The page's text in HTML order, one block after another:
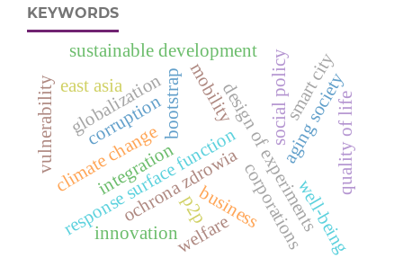
KEYWORDS
design of experiments
response surface function
bootstrap
ochrona zdrowia
integration
business
globalization
corporations
innovation
aging society
east asia social policy quality of life
sustainable development
welfare well-being
climate change
vulnerability smart city
p2p
mobility
corruption